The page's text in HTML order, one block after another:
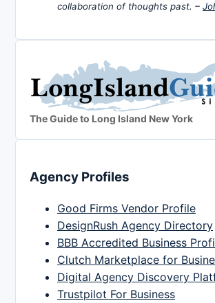
collaboration of thoughts past. –
The Guide to Long Island New York
Agency Profiles
Good Firms Vendor Profile
DesignRush Agency Directory
BBB Accredited Business
Clutch Marketplace for
Digital Agency Discovery
Trustpilot For Business